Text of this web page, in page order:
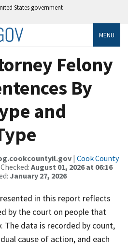
States government
MENU
Felony
By
and
| Cook County
August 01, 2026 at 06:16
January 27, 2026
in this report reflects
by the court on people that
The data is recorded by count,
cause of action, and each